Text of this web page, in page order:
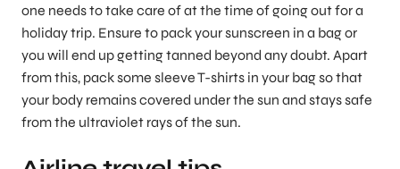
one needs to take care of at the time of going out for a
holiday trip. Ensure to pack your sunscreen in a bag or
you will end up getting tanned beyond any doubt. Apart
from this, pack some sleeve T-shirts in your bag so that
your body remains covered under the sun and stays safe
from the ultraviolet rays of the sun.